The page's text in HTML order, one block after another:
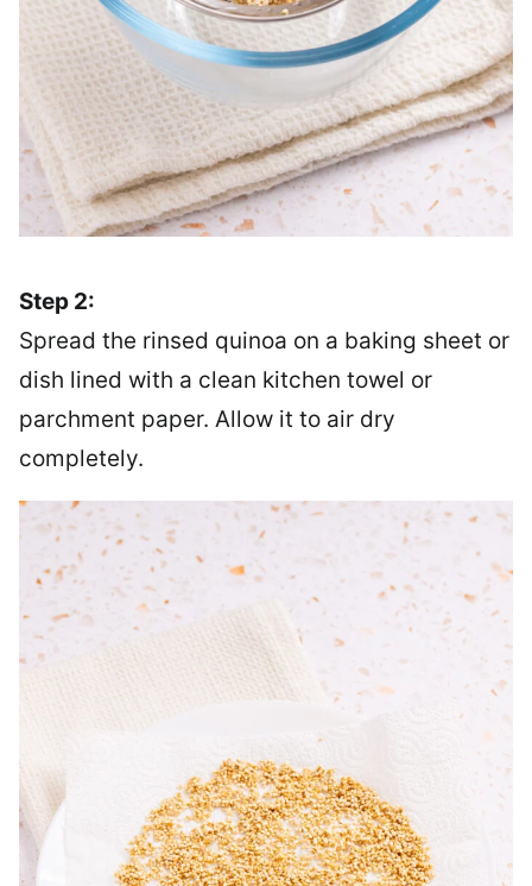
Step 2:
Spread the rinsed quinoa on a baking sheet or
dish lined with a clean kitchen towel or
parchment paper. Allow it to air dry
completely.